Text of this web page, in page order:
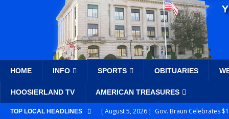
HOME INFO SPORTS OBITUARIES
HOOSIERLAND TV AMERICAN TREASURES
TOP LOCAL HEADLINES [ August 5, 2026 ] Gov. Braun Celebrates